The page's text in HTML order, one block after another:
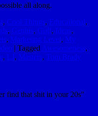
all along.
, Cool Things, Educational,
, Genius, Golf, Ideas,
, Marketing Level, My
| Tagged Awesomeness,
, LJ, Masters, Tom Brady
find that shit in your 20s"